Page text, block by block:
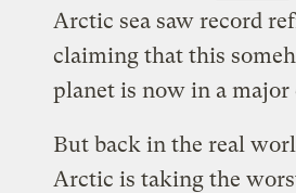
Arctic sea saw record
claiming that this
planet is now in a major
But back in the real
Arctic is taking the